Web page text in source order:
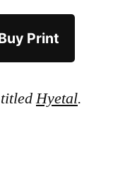
Print
titledHyetal.